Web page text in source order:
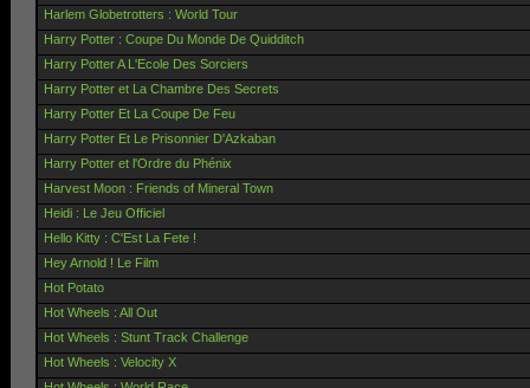
Harlem Globetrotters : World Tour
Harry Potter : Coupe Du Monde De Quidditch
Harry Potter A L'Ecole Des Sorciers
Harry Potter et La Chambre Des Secrets
Harry Potter Et La Coupe De Feu
Harry Potter Et Le Prisonnier D'Azkaban
Harry Potter et l'Ordre du Phénix
Harvest Moon : Friends of Mineral Town
Heidi : Le Jeu Officiel
Hello Kitty : C'Est La Fete !
Hey Arnold ! Le Film
Hot Potato
Hot Wheels : All Out
Hot Wheels : Stunt Track Challenge
Hot Wheels : Velocity X